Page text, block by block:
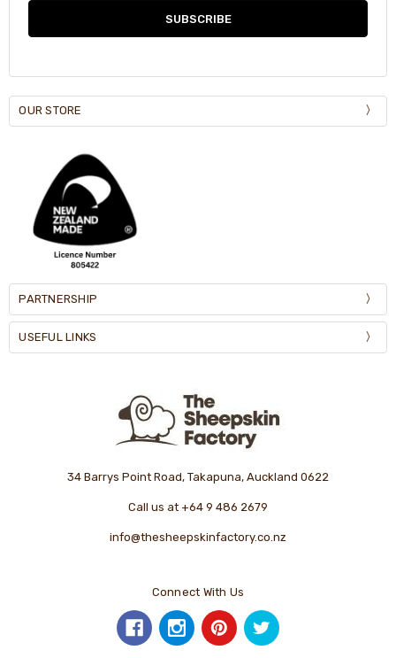
OUR STORE
PARTNERSHIP
USEFUL LINKS
34 Barrys Point Road, Takapuna, Auckland 0622
Call us at +64 9 486 2679
info@thesheepskinfactory.co.nz
Connect With Us